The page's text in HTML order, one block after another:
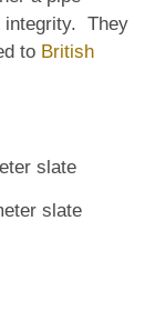
integrity. They
to British
slate
slate